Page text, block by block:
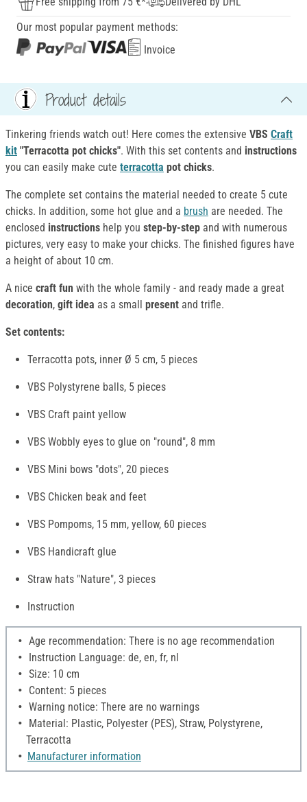
Our most popular payment methods:
Invoice
Product details
Tinkering friends watch out! Here comes the extensive VBS Craft
kit "Terracotta pot chicks". With this set contents and instructions
you can easily make cute terracotta pot chicks.
The complete set contains the material needed to create 5 cute
chicks. In addition, some hot glue and a brush are needed. The
enclosed instructions help you step-by-step and with numerous
pictures, very easy to make your chicks. The finished figures have
a height of about 10 cm.
A nice craft fun with the whole family - and ready made a great
decoration, gift idea as a small present and trifle.
Set contents:
Terracotta pots, inner Ø 5 cm, 5 pieces
VBS Polystyrene balls, 5 pieces
VBS Craft paint yellow
VBS Wobbly eyes to glue on "round", 8 mm
VBS Mini bows "dots", 20 pieces
VBS Chicken beak and feet
VBS Pompoms, 15 mm, yellow, 60 pieces
VBS Handicraft glue
Straw hats "Nature", 3 pieces
Instruction
Age recommendation: There is no age recommendation
Instruction Language: de, en, fr, nl
Size: 10 cm
Content: 5 pieces
Warning notice: There are no warnings
Material: Plastic, Polyester (PES), Straw, Polystyrene,
Terracotta
Manufacturer information